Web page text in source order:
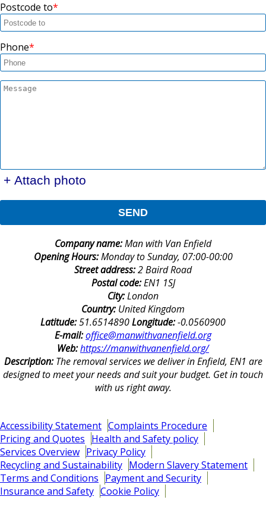
Postcode to
Phone
+ Attach photo
SEND
Company name:Man with Van Enfield
Opening Hours:Monday to Sunday, 07:00-00:00
Street address:2 Baird Road
Postal code:EN1 1SJ
City:London
Country:United Kingdom
Latitude:51.6514890Longitude:-0.0560900
E-mail:office@manwithvanenfield.org
Web:https://manwithvanenfield.org/
Description:The removal services we deliver in Enfield, EN1 are
designed to meet your needs and suit your budget. Get in touch
with us right away.
Accessibility Statement Complaints Procedure
Pricing and Quotes Health and Safety policy
Services Overview Privacy Policy
Recycling and Sustainability Modern Slavery Statement
Terms and Conditions Payment and Security
Insurance and Safety Cookie Policy